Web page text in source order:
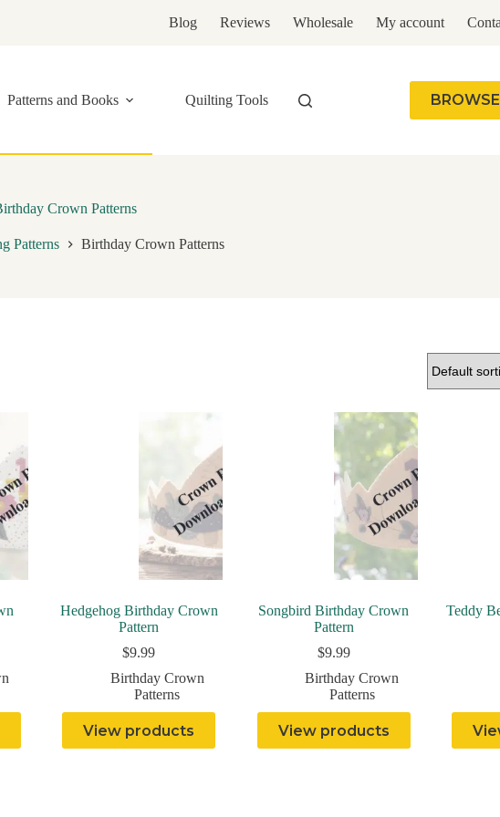
Blog Reviews Wholesale My account
Patterns and Books Quilting Tools
Crown Patterns
Patterns Birthday Crown Patterns
Hedgehog Birthday Crown
Pattern
$9.99
Birthday Crown
Patterns
View products
Songbird Birthday Crown
Pattern
$9.99
Birthday Crown
Patterns
View products
Teddy